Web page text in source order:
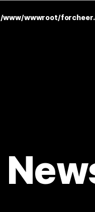
/www/wwwroot/